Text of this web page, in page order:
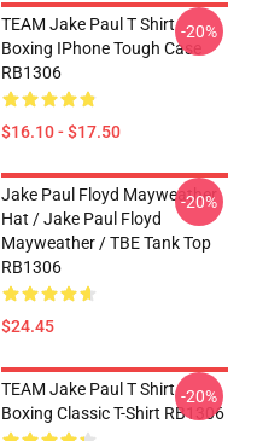
TEAM Jake Paul T Shirt
Boxing IPhone Tough Case
RB1306
$16.10 - $17.50
-20%
Jake Paul Floyd Mayweather
Hat / Jake Paul Floyd
Mayweather / TBE Tank Top
RB1306
$24.45
-20%
TEAM Jake Paul T Shirt
Boxing Classic T-Shirt RB1306
-20%